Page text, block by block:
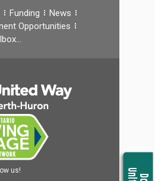
Funding
News
Opportunities
us!